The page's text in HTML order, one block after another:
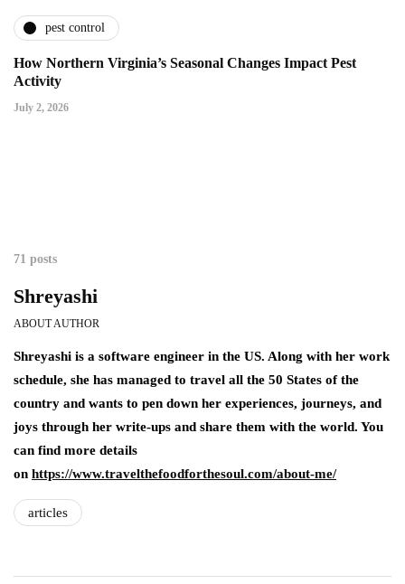
pest control
How Northern Virginia’s Seasonal Changes Impact Pest
Activity
July 2, 2026
71 posts
Shreyashi
ABOUT AUTHOR
Shreyashi is a software engineer in the US. Along with her work
schedule, she has managed to travel all the 50 States of the
country and wants to pen down her experiences, journeys, and
joys through her write-ups and share them with the world. You
can find more details
on https://www.travelthefoodforthesoul.com/about-me/
articles